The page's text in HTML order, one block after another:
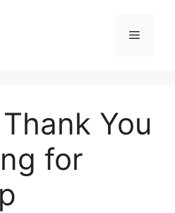
Menu
You
for